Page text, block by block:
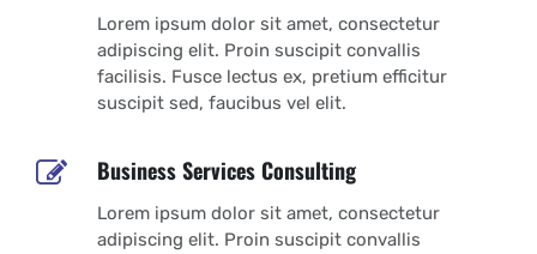
Lorem ipsum dolor sit amet, consectetur
adipiscing elit. Proin suscipit convallis
facilisis. Fusce lectus ex, pretium efficitur
suscipit sed, faucibus vel elit.
Business Services Consulting
Lorem ipsum dolor sit amet, consectetur
adipiscing elit. Proin suscipit convallis